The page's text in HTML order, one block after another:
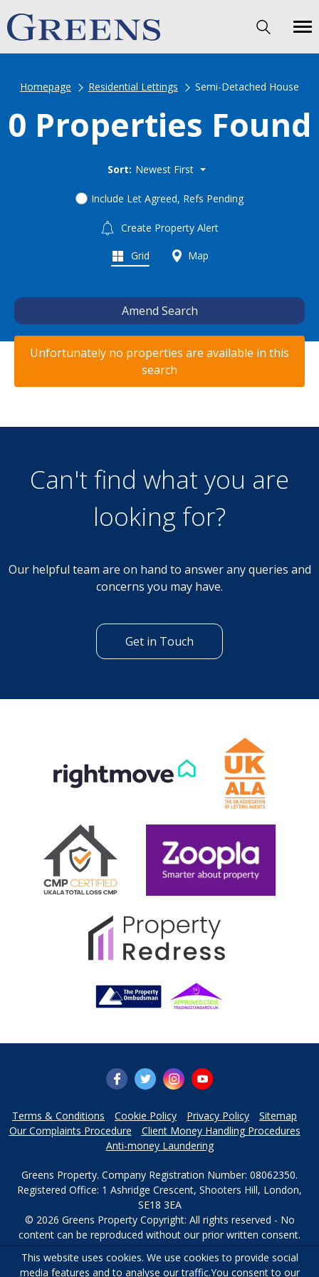
Homepage Residential Lettings Semi-Detached House
0 Properties Found
Sort: Newest First
Include Let Agreed, Refs Pending
Create Property Alert
Grid Map
Amend Search
Unfortunately no properties are available in this
search
Can't find what you are
looking for?
Our helpful team are on hand to answer any queries and
concerns you may have.
Get in Touch
Terms & Conditions Cookie Policy Privacy Policy
Sitemap
Our Complaints Procedure
Client Money Handling Procedures
Anti-money Laundering
Greens Property. Company Registration Number: 08062350.
Registered Office: 1 Ashridge Crescent, Shooters Hill, London,
SE18 3EA
© 2026 Greens Property Copyright: All rights reserved - No
content can be reproduced without our prior written consent.
Powered by Agent Vision
This website uses cookies. We use cookies to provide social
media features and to analyse our traffic.You consent to our